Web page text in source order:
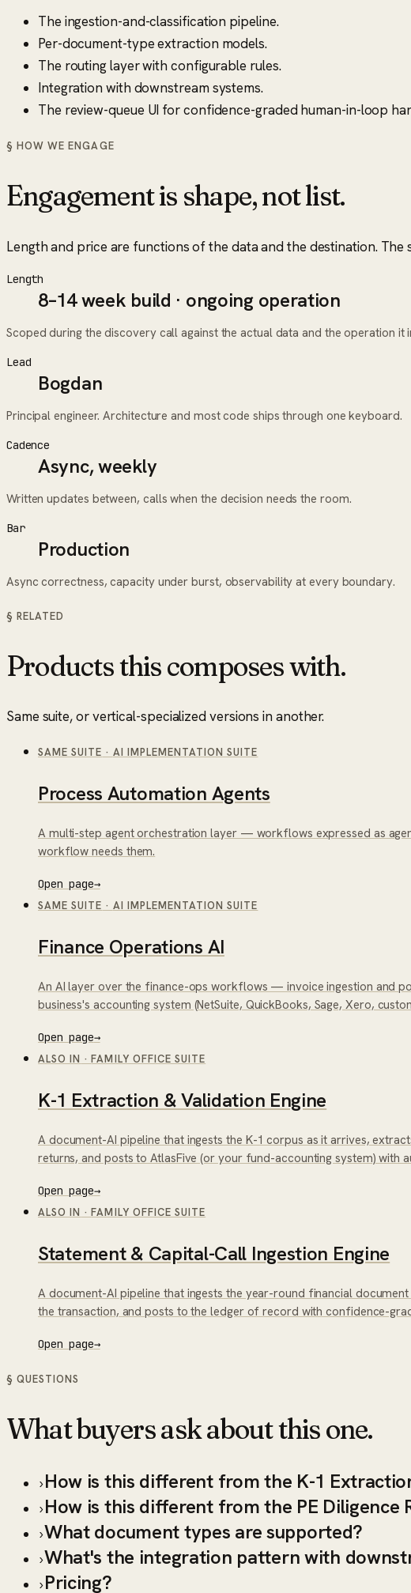
The ingestion-and-classification pipeline.
Per-document-type extraction models.
The routing layer with configurable rules.
Integration with downstream systems.
The review-queue UI for confidence-graded human-in-loop
§ HOW WE ENGAGE
Engagement is shape, not list.
Length and price are functions of the data and the destination. The
Length
8–14 week build · ongoing operation
Scoped during the discovery call against the actual data and the operation it
Lead
Bogdan
Principal engineer. Architecture and most code ships through one keyboard.
Cadence
Async, weekly
Written updates between, calls when the decision needs the room.
Bar
Production
Async correctness, capacity under burst, observability at every boundary.
§ RELATED
Products this composes with.
Same suite, or vertical-specialized versions in another.
SAME SUITE · AI IMPLEMENTATION SUITE
Process Automation Agents
A multi-step agent orchestration layer — workflows expressed as
workflow needs them.
Open page→
SAME SUITE · AI IMPLEMENTATION SUITE
Finance Operations AI
An AI layer over the finance-ops workflows — invoice ingestion and
business's accounting system (NetSuite, QuickBooks, Sage, Xero,
Open page→
ALSO IN ·FAMILY OFFICE SUITE
K-1 Extraction & Validation Engine
A document-AI pipeline that ingests the K-1 corpus as it arrives,
returns, and posts to AtlasFive (or your fund-accounting system) with
Open page→
ALSO IN ·FAMILY OFFICE SUITE
Statement & Capital-Call Ingestion Engine
A document-AI pipeline that ingests the year-round financial
the transaction, and posts to the ledger of record with confidence-
Open page→
§ QUESTIONS
What buyers ask about this one.
›How is this different from the K-1
›How is this different from the PE Diligence
›What document types are supported?
›What's the integration pattern with
›Pricing?